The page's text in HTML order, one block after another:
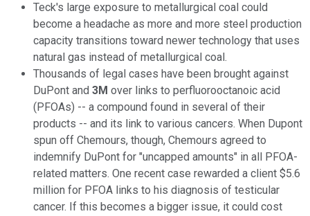
Teck's large exposure to metallurgical coal could
become a headache as more and more steel production
capacity transitions toward newer technology that uses
natural gas instead of metallurgical coal.
Thousands of legal cases have been brought against
DuPont and 3M over links to perfluorooctanoic acid
(PFOAs) -- a compound found in several of their
products -- and its link to various cancers. When Dupont
spun off Chemours, though, Chemours agreed to
indemnify DuPont for "uncapped amounts" in all PFOA-
related matters. One recent case rewarded a client $5.6
million for PFOA links to his diagnosis of testicular
cancer. If this becomes a bigger issue, it could cost